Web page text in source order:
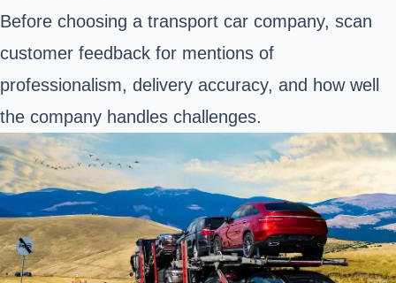
Before choosing a transport car company, scan
customer feedback for mentions of
professionalism, delivery accuracy, and how well
the company handles challenges.